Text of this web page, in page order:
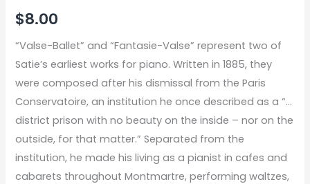
$8.00
“Valse-Ballet” and “Fantasie-Valse” represent two of
Satie’s earliest works for piano. Written in 1885, they
were composed after his dismissal from the Paris
Conservatoire, an institution he once described as a “…
district prison with no beauty on the inside – nor on the
outside, for that matter.” Separated from the
institution, he made his living as a pianist in cafes and
cabarets throughout Montmartre, performing waltzes,